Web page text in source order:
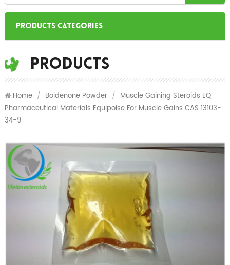
Products Categories
Products
Home / Boldenone Powder / Muscle Gaining Steroids EQ
Pharmaceutical Materials Equipoise For Muscle Gains CAS 13103-
34-9